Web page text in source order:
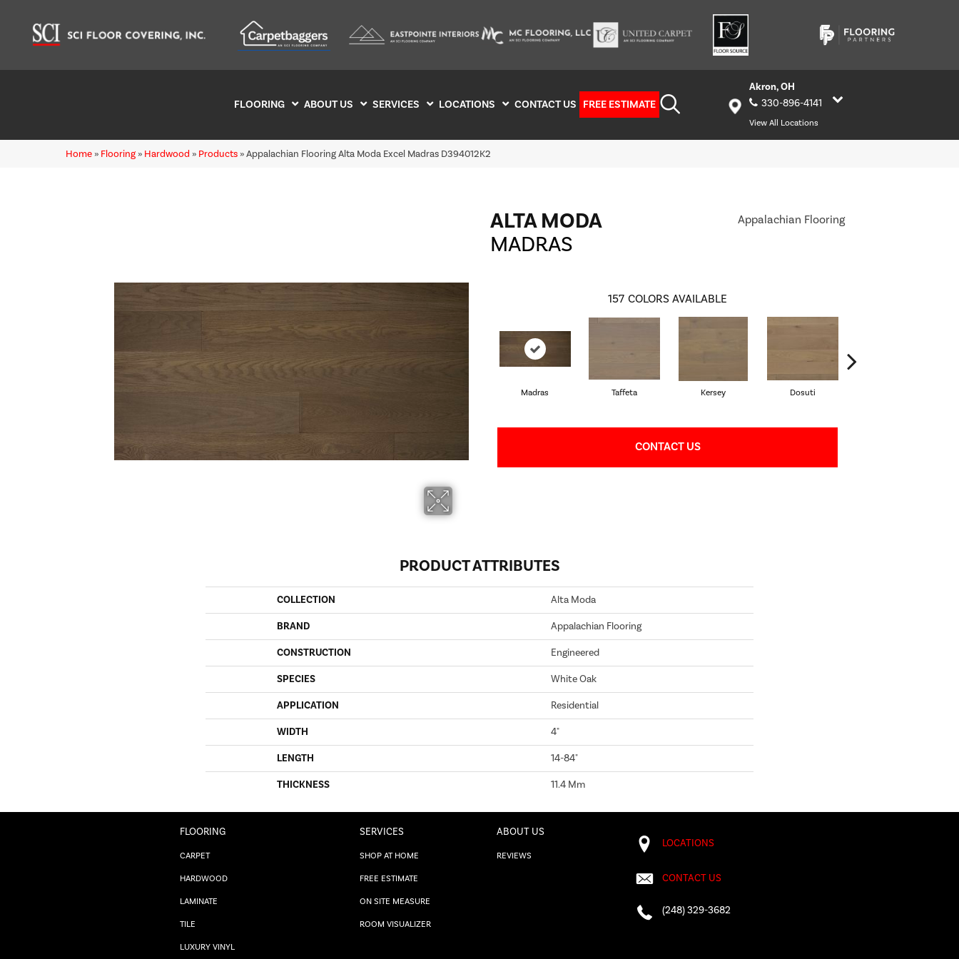
FLOORING ABOUT US SERVICES LOCATIONS CONTACT US FREE ESTIMATE
Akron, OH
330-896-4141
View All Locations
Home » Flooring » Hardwood » Products »Appalachian Flooring Alta Moda Excel Madras D394012K2
ALTA MODA
MADRAS
Appalachian Flooring
157 COLORS AVAILABLE
Madras Taffeta Kersey Dosuti
CONTACT US
PRODUCT ATTRIBUTES
COLLECTION Alta Moda
BRAND Appalachian Flooring
CONSTRUCTION Engineered
SPECIES White Oak
APPLICATION Residential
WIDTH 4"
LENGTH 14-84"
THICKNESS 11.4 Mm
FLOORING
CARPET
HARDWOOD
LAMINATE
TILE
LUXURY VINYL
SERVICES
SHOP AT HOME
FREE ESTIMATE
ON SITE MEASURE
ROOM VISUALIZER
ABOUT US
REVIEWS
LOCATIONS
CONTACT US
(248) 329-3682